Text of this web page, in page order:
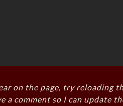
on the page, try reloading
a comment so I can update